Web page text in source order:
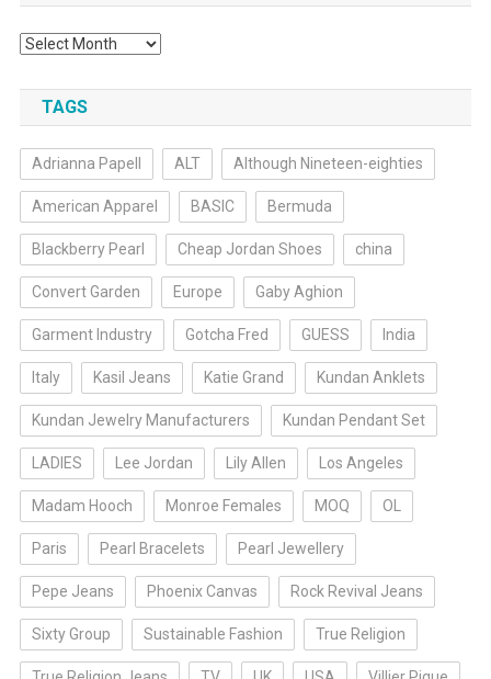
Archives
TAGS
Adrianna Papell ALT Although Nineteen-eighties
American Apparel BASIC Bermuda
Blackberry Pearl Cheap Jordan Shoes china
Convert Garden Europe Gaby Aghion
Garment Industry Gotcha Fred GUESS India
Italy Kasil Jeans Katie Grand Kundan Anklets
Kundan Jewelry Manufacturers Kundan Pendant Set
LADIES Lee Jordan Lily Allen Los Angeles
Madam Hooch Monroe Females MOQ OL
Paris Pearl Bracelets Pearl Jewellery
Pepe Jeans Phoenix Canvas Rock Revival Jeans
Sixty Group Sustainable Fashion True Religion